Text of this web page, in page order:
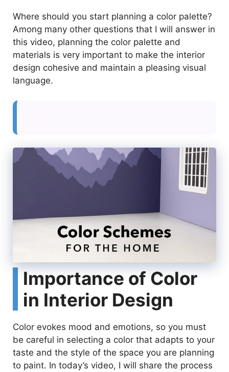
Where should you start planning a color palette?
Among many other questions that I will answer in
this video, planning the color palette and
materials is very important to make the interior
design cohesive and maintain a pleasing visual
language.
Importance of Color
in Interior Design
Color evokes mood and emotions, so you must
be careful in selecting a color that adapts to your
taste and the style of the space you are planning
to paint. In today’s video, I will share the process